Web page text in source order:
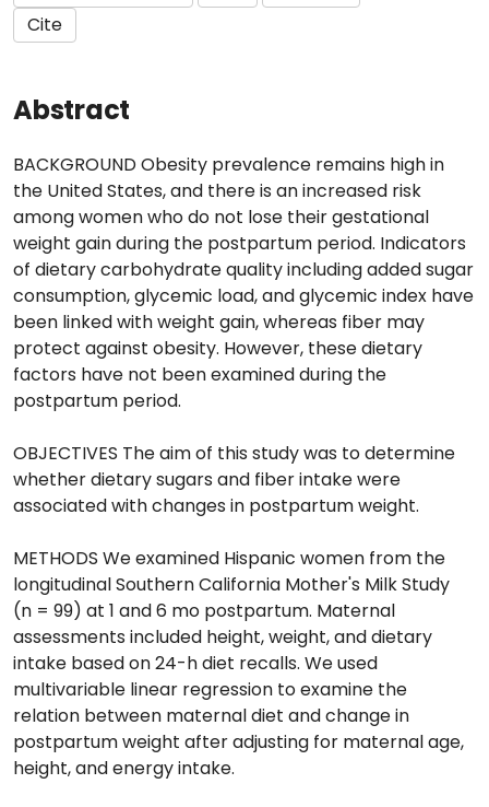
Cite
Abstract
BACKGROUND Obesity prevalence remains high in
the United States, and there is an increased risk
among women who do not lose their gestational
weight gain during the postpartum period. Indicators
of dietary carbohydrate quality including added sugar
consumption, glycemic load, and glycemic index have
been linked with weight gain, whereas fiber may
protect against obesity. However, these dietary
factors have not been examined during the
postpartum period.
OBJECTIVES The aim of this study was to determine
whether dietary sugars and fiber intake were
associated with changes in postpartum weight.
METHODS We examined Hispanic women from the
longitudinal Southern California Mother's Milk Study
(n = 99) at 1 and 6 mo postpartum. Maternal
assessments included height, weight, and dietary
intake based on 24-h diet recalls. We used
multivariable linear regression to examine the
relation between maternal diet and change in
postpartum weight after adjusting for maternal age,
height, and energy intake.